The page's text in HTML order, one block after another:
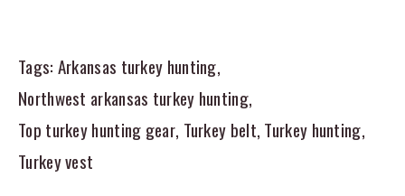
Tags: Arkansas turkey hunting,
Northwest arkansas turkey hunting,
Top turkey hunting gear, Turkey belt, Turkey hunting,
Turkey vest